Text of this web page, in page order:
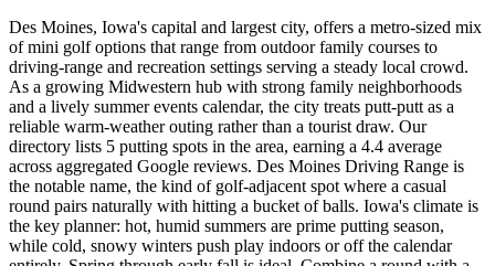
Des Moines, Iowa's capital and largest city, offers a metro-sized mix
of mini golf options that range from outdoor family courses to
driving-range and recreation settings serving a steady local crowd.
As a growing Midwestern hub with strong family neighborhoods
and a lively summer events calendar, the city treats putt-putt as a
reliable warm-weather outing rather than a tourist draw. Our
directory lists 5 putting spots in the area, earning a 4.4 average
across aggregated Google reviews. Des Moines Driving Range is
the notable name, the kind of golf-adjacent spot where a casual
round pairs naturally with hitting a bucket of balls. Iowa's climate is
the key planner: hot, humid summers are prime putting season,
while cold, snowy winters push play indoors or off the calendar